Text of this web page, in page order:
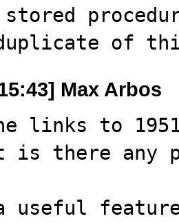
stored
duplicate of
Max Arbos
links to
is there any
useful